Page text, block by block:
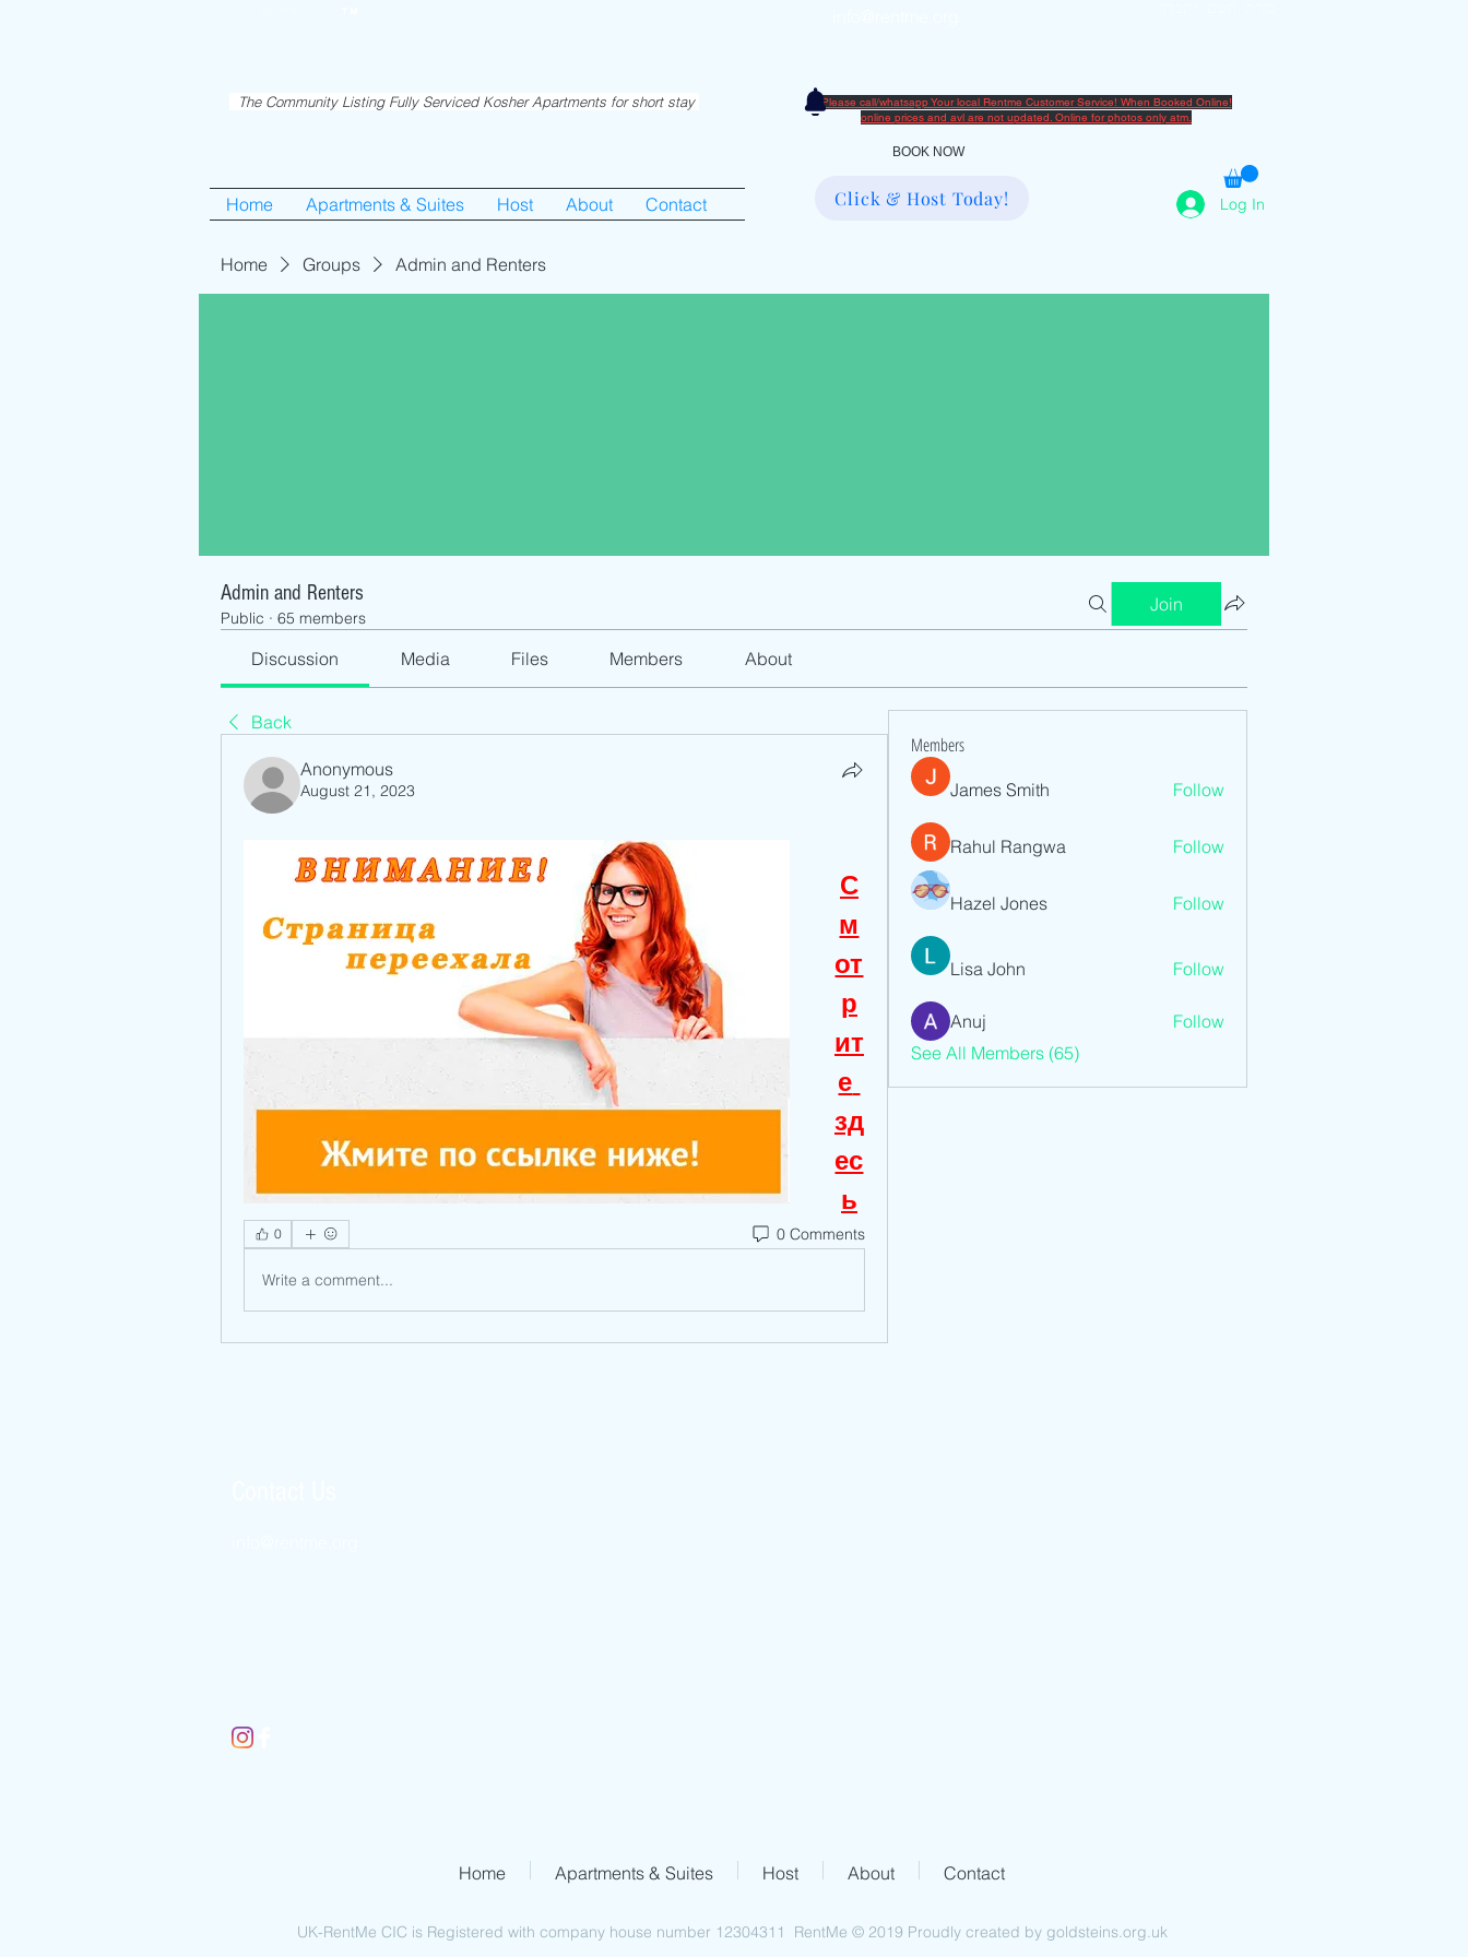
Please call/whatsapp Your local Rentme Customer Service! When Booked Online!
​online prices and avl are not updated. Online for photos only atm.
The Community Listing Fully Serviced Kosher Apartments for short stay
Home Apartments & Suites Host About Contact
BOOK NOW
Click & Host Today! Log In
Home Groups Admin and Renters
Admin and Renters
Public · 65 members
Join
Discussion Media Files Members About
Back
Anonymous
August 21, 2023
С
м
от
р
ит
е
зд
ес
ь
0 0 Comments
Write a comment...
Members
James Smith Follow
Rahul Rangwa Follow
Hazel Jones Follow
Lisa John Follow
Anuj
Follow
See All Members (65)
Home Apartments & Suites Host About Contact
UK-RentMe CIC is Registered with company house number 12304311 RentMe © 2019 Proudly created by goldsteins.org.uk